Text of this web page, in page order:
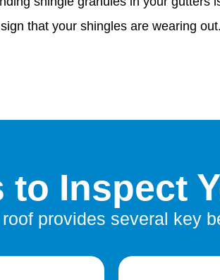
sign that your shingles are wearing out.
to Inspect
provides several key